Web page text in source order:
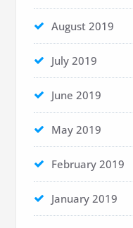
August 2019
July 2019
June 2019
May 2019
February 2019
January 2019